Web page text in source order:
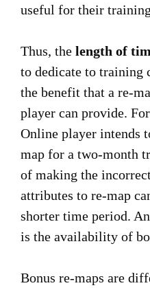
useful for their
Thus, the length of
to dedicate to training
the benefit that a re-
player can provide.
Online player intends
map for a two-month
of making the
attributes to re-map
shorter time period.
is the availability of
Bonus re-maps are